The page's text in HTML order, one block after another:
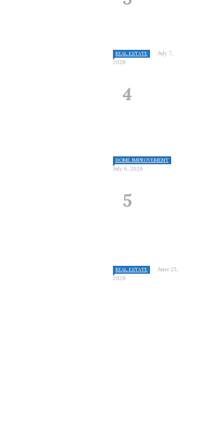
REAL ESTATE
July 7,
2026
HOME IMPROVEMENT
July 6, 2026
REAL ESTATE
June 23,
2026